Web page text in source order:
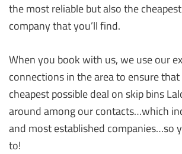
the most reliable but also the
company that you’ll find.
When you book with us, we use our
connections in the area to ensure
cheapest possible deal on skip bins
around among our contacts…which
and most established companies…so
to!